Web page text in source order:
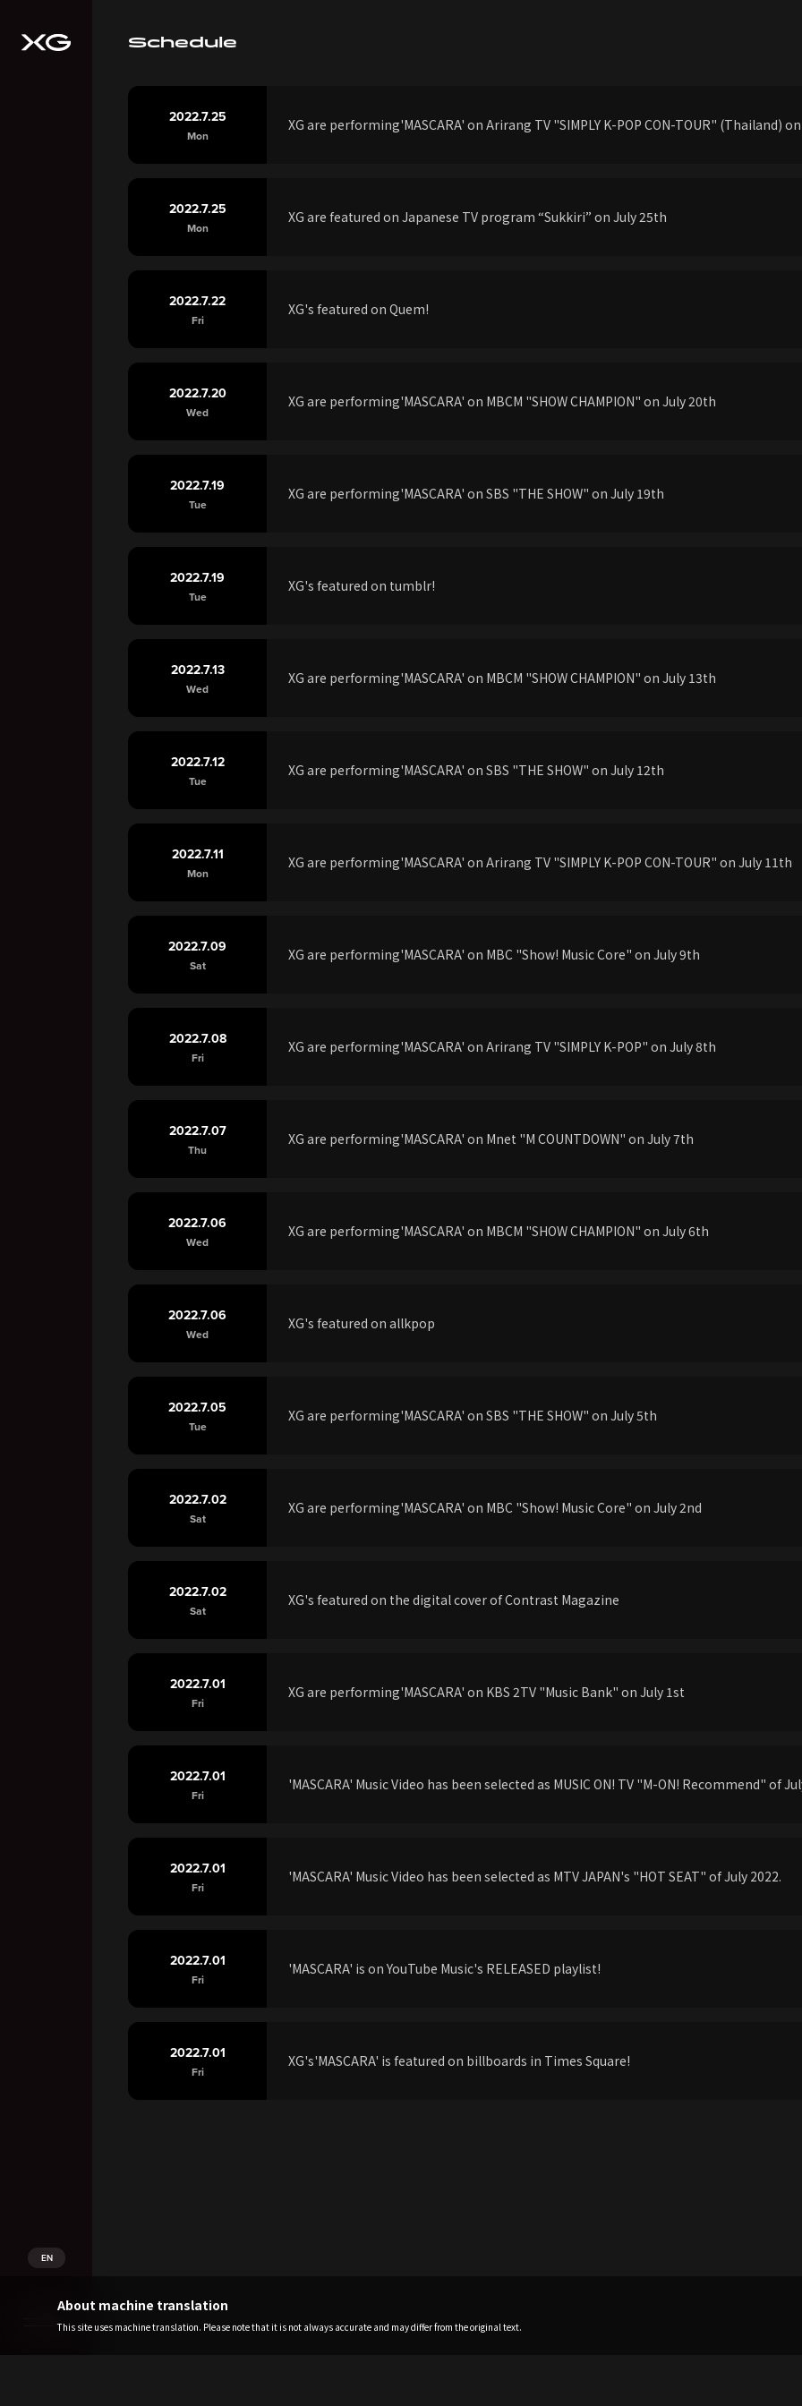
EN
Schedule
2022.7.25
Mon
XG are performing'MASCARA' on Arirang TV "SIMPLY K-POP CON-TOUR" (Thailand)
2022.7.25
Mon
XG are featured on Japanese TV program “Sukkiri” on July 25th
2022.7.22
Fri
XG's featured on Quem!
2022.7.20
Wed
XG are performing'MASCARA' on MBCM "SHOW CHAMPION" on July 20th
2022.7.19
Tue
XG are performing'MASCARA' on SBS "THE SHOW" on July 19th
2022.7.19
Tue
XG's featured on tumblr!
2022.7.13
Wed
XG are performing'MASCARA' on MBCM "SHOW CHAMPION" on July 13th
2022.7.12
Tue
XG are performing'MASCARA' on SBS "THE SHOW" on July 12th
2022.7.11
Mon
XG are performing'MASCARA' on Arirang TV "SIMPLY K-POP CON-TOUR" on July 11th
2022.7.09
Sat
XG are performing'MASCARA' on MBC "Show! Music Core" on July 9th
2022.7.08
Fri
XG are performing'MASCARA' on Arirang TV "SIMPLY K-POP" on July 8th
2022.7.07
Thu
XG are performing'MASCARA' on Mnet "M COUNTDOWN" on July 7th
2022.7.06
Wed
XG are performing'MASCARA' on MBCM "SHOW CHAMPION" on July 6th
2022.7.06
Wed
XG's featured on allkpop
2022.7.05
Tue
XG are performing'MASCARA' on SBS "THE SHOW" on July 5th
2022.7.02
Sat
XG are performing'MASCARA' on MBC "Show! Music Core" on July 2nd
2022.7.02
Sat
XG's featured on the digital cover of Contrast Magazine
2022.7.01
Fri
XG are performing'MASCARA' on KBS 2TV "Music Bank" on July 1st
2022.7.01
Fri
'MASCARA' Music Video has been selected as MUSIC ON! TV "M-ON! Recommend" of
2022.7.01
Fri
'MASCARA' Music Video has been selected as MTV JAPAN's "HOT SEAT" of July 2022.
2022.7.01
Fri
'MASCARA' is on YouTube Music's RELEASED playlist!
2022.7.01
Fri
XG's'MASCARA' is featured on billboards in Times Square!
About machine translation
This site uses machine translation. Please note that it is not always accurate and may differ from the original text.